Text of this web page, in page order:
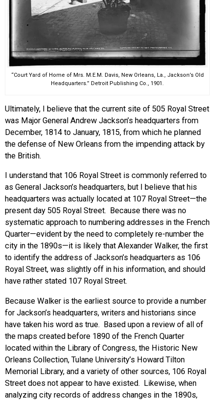
“Court Yard of Home of Mrs. M.E.M. Davis, New Orleans, La., Jackson’s Old
Headquarters.” Detroit Publishing Co., 1901.
Ultimately, I believe that the current site of 505 Royal Street
was Major General Andrew Jackson’s headquarters from
December, 1814 to January, 1815, from which he planned
the defense of New Orleans from the impending attack by
the British.
I understand that 106 Royal Street is commonly referred to
as General Jackson’s headquarters, but I believe that his
headquarters was actually located at 107 Royal Street—the
present day 505 Royal Street. Because there was no
systematic approach to numbering addresses in the French
Quarter—evident by the need to completely re-number the
city in the 1890s—it is likely that Alexander Walker, the first
to identify the address of Jackson’s headquarters as 106
Royal Street, was slightly off in his information, and should
have rather stated 107 Royal Street.
Because Walker is the earliest source to provide a number
for Jackson’s headquarters, writers and historians since
have taken his word as true. Based upon a review of all of
the maps created before 1890 of the French Quarter
located within the Library of Congress, the Historic New
Orleans Collection, Tulane University’s Howard Tilton
Memorial Library, and a variety of other sources, 106 Royal
Street does not appear to have existed. Likewise, when
analyzing city records of address changes in the 1890s,